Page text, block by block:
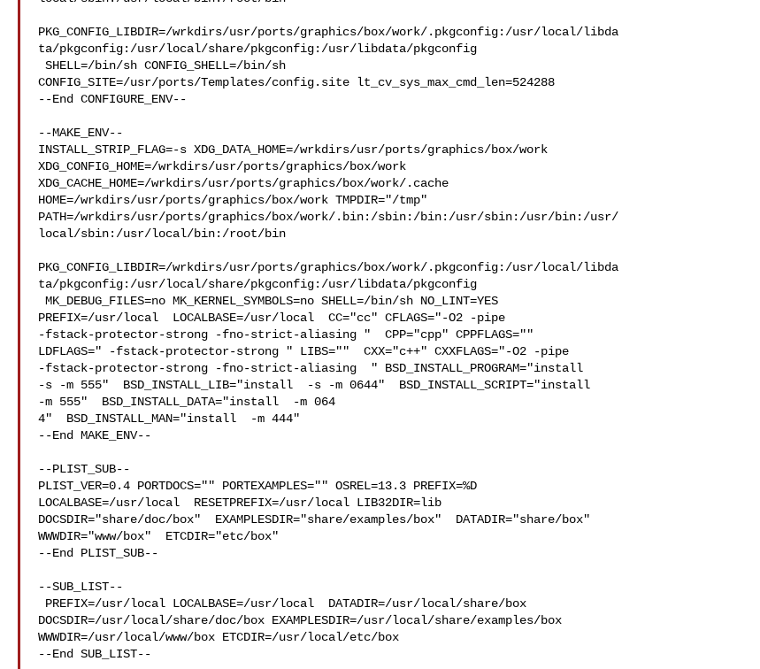
PKG_CONFIG_LIBDIR=/wrkdirs/usr/ports/graphics/box/work/.pkgconfig:/usr/local/libda
ta/pkgconfig:/usr/local/share/pkgconfig:/usr/libdata/pkgconfig
CONFIG_SITE=/usr/ports/Templates/config.site lt_cv_sys_max_cmd_len=524288
--End CONFIGURE_ENV--
--MAKE_ENV--
INSTALL_STRIP_FLAG=-s XDG_DATA_HOME=/wrkdirs/usr/ports/graphics/box/work
XDG_CONFIG_HOME=/wrkdirs/usr/ports/graphics/box/work
XDG_CACHE_HOME=/wrkdirs/usr/ports/graphics/box/work/.cache
HOME=/wrkdirs/usr/ports/graphics/box/work TMPDIR="/tmp"
PATH=/wrkdirs/usr/ports/graphics/box/work/.bin:/sbin:/bin:/usr/sbin:/usr/bin:/usr/
local/sbin:/usr/local/bin:/root/bin
PKG_CONFIG_LIBDIR=/wrkdirs/usr/ports/graphics/box/work/.pkgconfig:/usr/local/libda
ta/pkgconfig:/usr/local/share/pkgconfig:/usr/libdata/pkgconfig
PREFIX=/usr/local  LOCALBASE=/usr/local  CC="cc" CFLAGS="-O2 -pipe
-fstack-protector-strong -fno-strict-aliasing "  CPP="cpp" CPPFLAGS=""
LDFLAGS=" -fstack-protector-strong " LIBS=""  CXX="c++" CXXFLAGS="-O2 -pipe
-fstack-protector-strong -fno-strict-aliasing  " BSD_INSTALL_PROGRAM="install
-s -m 555"  BSD_INSTALL_LIB="install  -s -m 0644"  BSD_INSTALL_SCRIPT="install
-m 555"  BSD_INSTALL_DATA="install  -m 064
4"  BSD_INSTALL_MAN="install  -m 444"
--End MAKE_ENV--
--PLIST_SUB--
PLIST_VER=0.4 PORTDOCS="" PORTEXAMPLES="" OSREL=13.3 PREFIX=%D
LOCALBASE=/usr/local  RESETPREFIX=/usr/local LIB32DIR=lib
DOCSDIR="share/doc/box"  EXAMPLESDIR="share/examples/box"  DATADIR="share/box"
WWWDIR="www/box"  ETCDIR="etc/box"
--End PLIST_SUB--
--SUB_LIST--
DOCSDIR=/usr/local/share/doc/box EXAMPLESDIR=/usr/local/share/examples/box
WWWDIR=/usr/local/www/box ETCDIR=/usr/local/etc/box
--End SUB_LIST--